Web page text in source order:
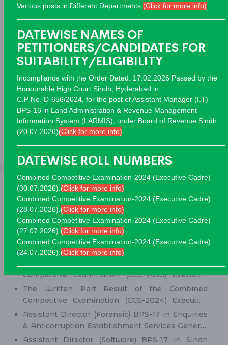
Advertisements
Advertisement 03/26Closed
Advertisement 02/26Closed
Advertisement 01/26
Advertisement 13/25Closed
Advertisement 12/25Closed
Advertisement 11/25Closed
View All
Written Test Results
Competitive Examination (CCE-2025) Executive
Cadre)
The Written Part Result of the Combined
Competitive Examination (CCE-2024) Executive
Cadre)
Assistant Director (Forensic) BPS-17 in Enquiries
& Anticorruption Establishment Services General
Administration & Coordination Department.
Assistant Director (Software) BPS-17 in Sindh
Various posts in Different Departments. (Click for more info)
DATEWISE NAMES OF
PETITIONERS/CANDIDATES FOR
SUITABILITY/ELIGIBILITY
Incompliance with the Order Dated: 17.02.2026 Passed by the
Honourable High Court Sindh, Hyderabad in
C.P No. D-656/2024, for the post of Assistant Manager (I.T)
BPS-16 in Land Administration & Revenue Management
Information System (LARMIS), under Board of Revenue Sindh.
(20.07.2026)(Click for more info)
DATEWISE ROLL NUMBERS
Combined Competitive Examination-2024 (Executive Cadre)
(30.07.2026). (Click for more info)
Combined Competitive Examination-2024 (Executive Cadre)
(28.07.2026). (Click for more info)
Combined Competitive Examination-2024 (Executive Cadre)
(27.07.2026). (Click for more info)
Combined Competitive Examination-2024 (Executive Cadre)
(24.07.2026). (Click for more info)